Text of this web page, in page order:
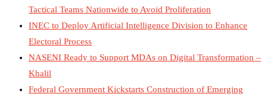
Tactical Teams Nationwide to Avoid Proliferation
INEC to Deploy Artificial Intelligence Division to Enhance
Electoral Process
NASENI Ready to Support MDAs on Digital Transformation –
Khalil
Federal Government Kickstarts Construction of Emerging